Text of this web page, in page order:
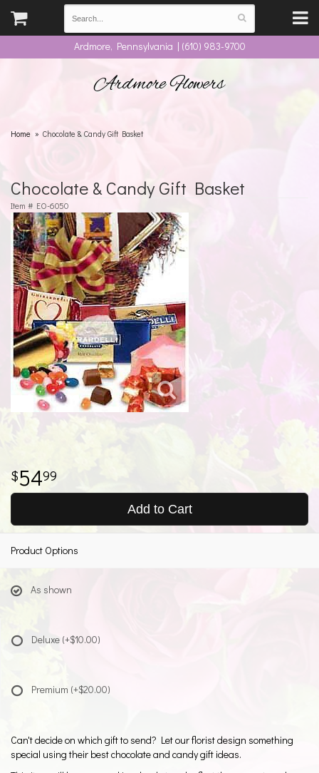
Ardmore, Pennsylvania | (610) 983-9700
Ardmore Flowers
Home Chocolate & Candy Gift Basket
Chocolate & Candy Gift Basket
Item # EO-6050
5499
Add to Cart
Product Options
As shown
Deluxe (+$10.00)
Premium (+$20.00)
Can't decide on which gift to send? Let our florist design something
special using their best chocolate and candy gift ideas.